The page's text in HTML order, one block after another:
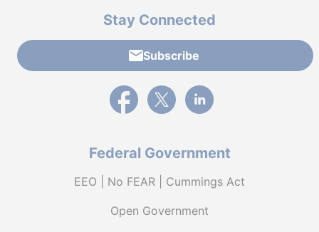
Stay Connected
Subscribe
External link to PBGC's Facebook page
External link to PBGC's X feed
External link to PBGC's
Federal Government
EEO | No FEAR | Cummings Act
Open Government